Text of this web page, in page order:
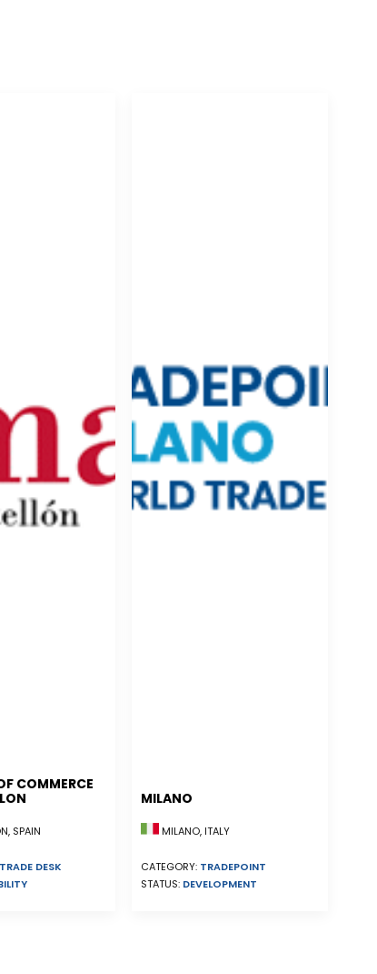
COMMERCE
SPAIN
DESK
MILANO
MILANO, ITALY
CATEGORY: TRADEPOINT
STATUS: DEVELOPMENT